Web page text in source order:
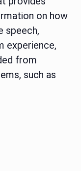
on how
speech,
experience,
from
such as